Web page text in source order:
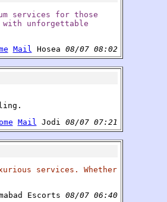
services for those
with unforgettable
Mail Hosea 08/07 08:02
Mail Jodi 08/07 07:21
services. Whether
Escorts 08/07 06:40